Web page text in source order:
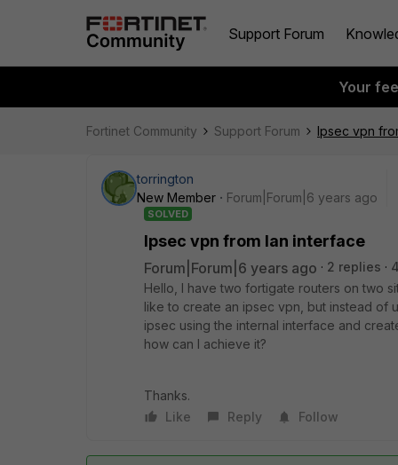
Support Forum
Your
Fortinet Community Support Forum Ipsec vpn
torrington
New Member
Forum|Forum|6 years ago
SOLVED
Ipsec vpn from lan interface
Forum|Forum|6 years ago 2 replies
Hello, I have two fortigate routers on two
like to create an ipsec vpn, but instead of
ipsec using the internal interface and
how can I achieve it?
Thanks.
Like
Reply Follow